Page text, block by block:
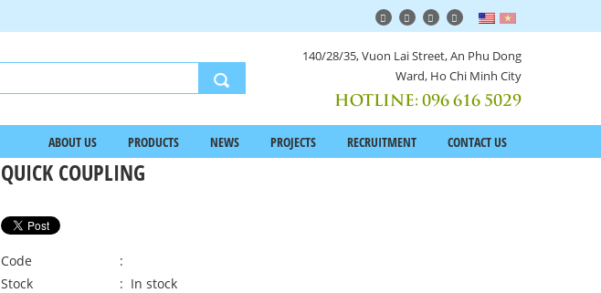
140/28/35, Vuon Lai Street, An Phu Dong
Ward, Ho Chi Minh City
HOTLINE:096 616 5029
ABOUT US PRODUCTS NEWS PROJECTS RECRUITMENT CONTACT US
QUICK COUPLING
Code
:
Stock
: In stock